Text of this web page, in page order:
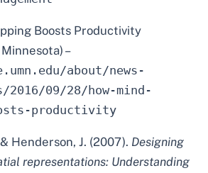
Boosts Productivity
–
about/news-
2016/09/28/how-mind-
productivity
Henderson, J. (2007). Designing
representations: Understanding